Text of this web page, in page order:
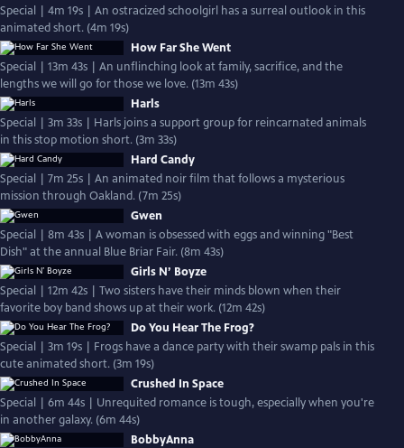
Special | 4m 19s | An ostracized schoolgirl has a surreal outlook in this
animated short. (4m 19s)
How Far She Went
Special | 13m 43s | An unflinching look at family, sacrifice, and the
lengths we will go for those we love. (13m 43s)
Harls
Special | 3m 33s | Harls joins a support group for reincarnated animals
in this stop motion short. (3m 33s)
Hard Candy
Special | 7m 25s | An animated noir film that follows a mysterious
mission through Oakland. (7m 25s)
Gwen
Special | 8m 43s | A woman is obsessed with eggs and winning "Best
Dish" at the annual Blue Briar Fair. (8m 43s)
Girls N’ Boyze
Special | 12m 42s | Two sisters have their minds blown when their
favorite boy band shows up at their work. (12m 42s)
Do You Hear The Frog?
Special | 3m 19s | Frogs have a dance party with their swamp pals in this
cute animated short. (3m 19s)
Crushed In Space
Special | 6m 44s | Unrequited romance is tough, especially when you're
in another galaxy. (6m 44s)
BobbyAnna